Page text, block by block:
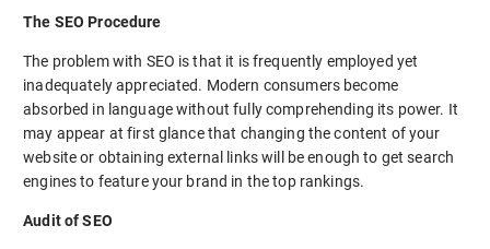
The SEO Procedure
The problem with SEO is that it is frequently employed yet
inadequately appreciated. Modern consumers become
absorbed in language without fully comprehending its power. It
may appear at first glance that changing the content of your
website or obtaining external links will be enough to get search
engines to feature your brand in the top rankings.
Audit of SEO